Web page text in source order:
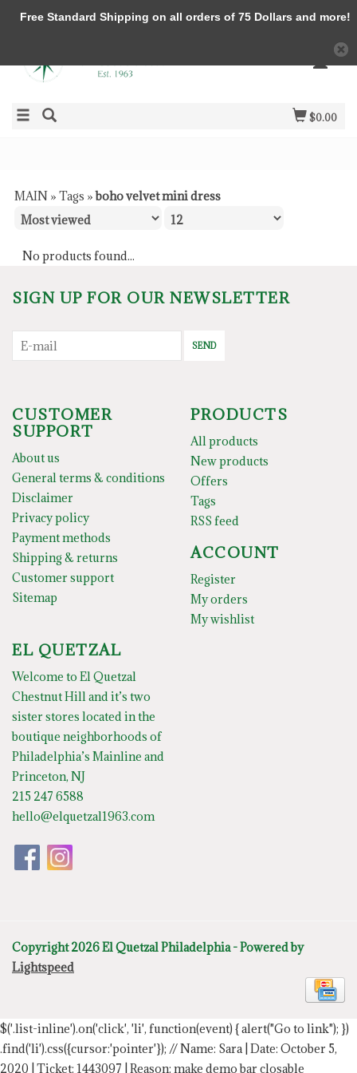
$0.00
MAIN » Tags »boho velvet mini dress
No products found...
SIGN UP FOR OUR NEWSLETTER
SEND
CUSTOMER
SUPPORT
About us
General terms & conditions
Disclaimer
Privacy policy
Payment methods
Shipping & returns
Customer support
Sitemap
PRODUCTS
All products
New products
Offers
Tags
RSS feed
ACCOUNT
Register
My orders
My wishlist
EL QUETZAL
Welcome to El Quetzal
Chestnut Hill and it’s two
sister stores located in the
boutique neighborhoods of
Philadelphia’s Mainline and
Princeton, NJ
215 247 6588
hello@elquetzal1963.com
Copyright 2026 El Quetzal Philadelphia - Powered by
Lightspeed
$('.list-inline').on('click', 'li', function(event) { alert("Go to link"); })
.find('li').css({cursor:'pointer'}); // Name: Sara | Date: October 5,
2020 | Ticket: 1443097 | Reason: make demo bar closable
Free Standard Shipping on all orders of 75 Dollars and more!